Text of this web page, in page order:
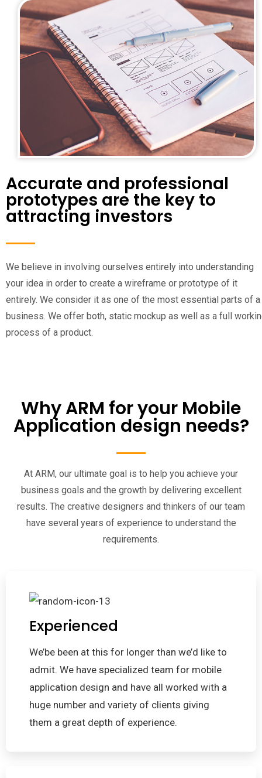
Accurate and professional
prototypes are the key to
attracting investors
We believe in involving ourselves entirely into understanding
your idea in order to create a wireframe or prototype of it
entirely. We consider it as one of the most essential parts of a
business. We offer both, static mockup as well as a full
process of a product.
Why ARM for your Mobile
Application design needs?
At ARM, our ultimate goal is to help you achieve your
business goals and the growth by delivering excellent
results. The creative designers and thinkers of our team
have several years of experience to understand the
requirements.
Experienced
We’be been at this for longer than we’d like to
admit. We have specialized team for mobile
application design and have all worked with a
huge number and variety of clients giving
them a great depth of experience.